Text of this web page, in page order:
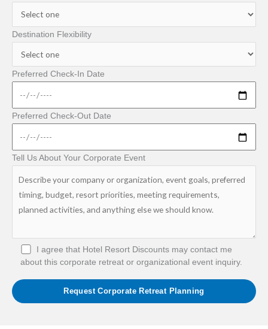
Destination Flexibility
Preferred Check-In Date
Preferred Check-Out Date
Tell Us About Your Corporate Event
I agree that Hotel Resort Discounts may contact me
about this corporate retreat or organizational event inquiry.